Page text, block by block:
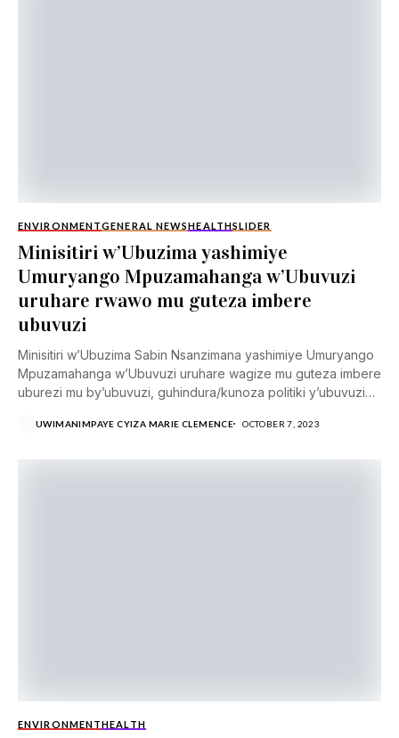
ENVIRONMENTGENERAL NEWSHEALTHSLIDER
Minisitiri w’Ubuzima yashimiye
Umuryango Mpuzamahanga w’Ubuvuzi
uruhare rwawo mu guteza imbere
ubuvuzi
Minisitiri w’Ubuzima Sabin Nsanzimana yashimiye Umuryango
Mpuzamahanga w’Ubuvuzi uruhare wagize mu guteza imbere
uburezi mu by’ubuvuzi, guhindura/kunoza politiki y’ubuvuzi
UWIMANIMPAYE CYIZA MARIE CLEMENCE OCTOBER 7, 2023
ENVIRONMENTHEALTH